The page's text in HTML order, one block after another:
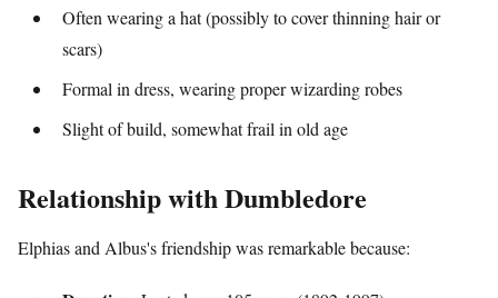
Often wearing a hat (possibly to cover thinning hair or
scars)
Formal in dress, wearing proper wizarding robes
Slight of build, somewhat frail in old age
Relationship with Dumbledore
Elphias and Albus's friendship was remarkable because: